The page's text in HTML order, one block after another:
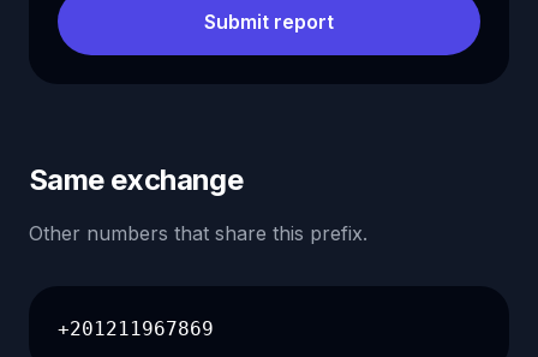
Submit report
Same exchange
Other numbers that share this prefix.
+201211967869